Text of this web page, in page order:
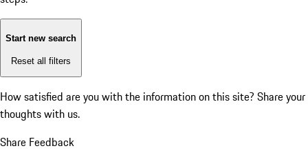
Start new search
Reset all filters
How satisfied are you with the information on this site? Share your
thoughts with us.
Share Feedback